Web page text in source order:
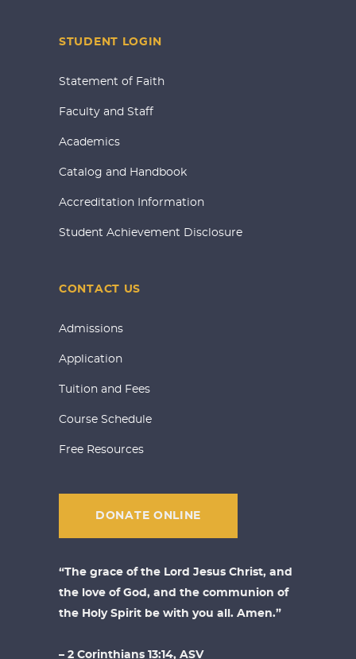
STUDENT LOGIN
Statement of Faith
Faculty and Staff
Academics
Catalog and Handbook
Accreditation Information
Student Achievement Disclosure
CONTACT US
Admissions
Application
Tuition and Fees
Course Schedule
Free Resources
DONATE ONLINE
“The grace of the Lord Jesus Christ, and
the love of God, and the communion of
the Holy Spirit be with you all. Amen.”
– 2 Corinthians 13:14, ASV